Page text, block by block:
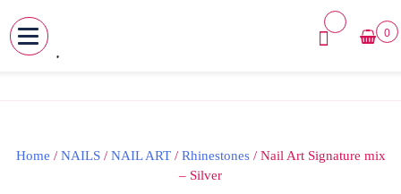
Skip
0
Home / NAILS/ NAIL ART/ Rhinestones/ Nail Art Signature mix
– Silver